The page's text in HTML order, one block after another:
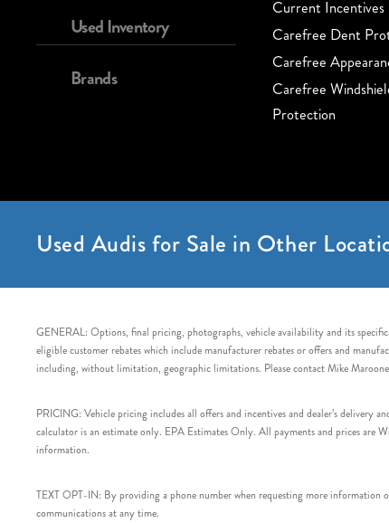
Used Inventory
Brands
Current Incentives
Carefree Dent
Carefree
Carefree
Protection
Used Audis for Sale in Other
GENERAL: Options, final pricing, photographs, vehicle availability and its
eligible customer rebates which include manufacturer rebates or offers and
including, without limitation, geographic limitations. Please contact Mike
PRICING: Vehicle pricing includes all offers and incentives and dealer’s delivery
calculator is an estimate only. EPA Estimates Only. All payments and prices are
information.
TEXT OPT-IN: By providing a phone number when requesting more information
communications at any time.